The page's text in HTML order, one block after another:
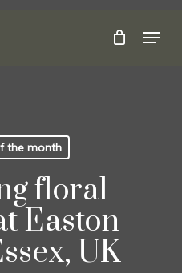
Menu
the month
floral
Easton
UK
Close